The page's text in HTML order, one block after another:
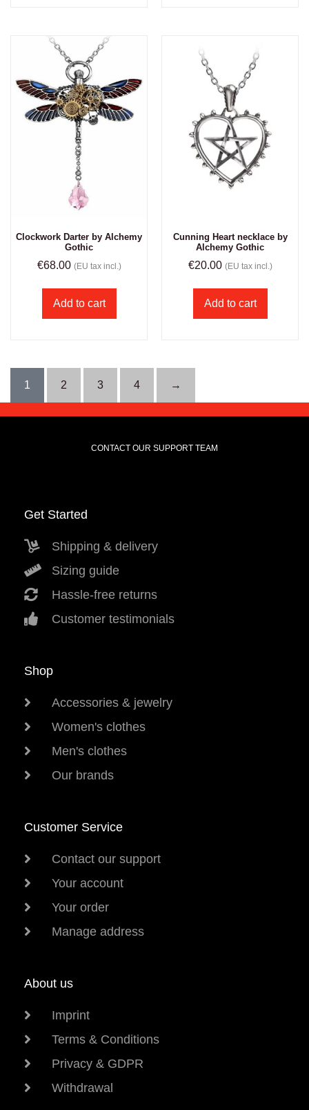
Clockwork Darter by Alchemy
Gothic
€68.00 (EU tax incl.)
Add to cart
Cunning Heart necklace by
Alchemy Gothic
€20.00 (EU tax incl.)
Add to cart
1 2 3 4 →
CONTACT OUR SUPPORT TEAM
Get Started
Shipping & delivery
Sizing guide
Hassle-free returns
Customer testimonials
Shop
Accessories & jewelry
Women's clothes
Men's clothes
Our brands
Customer Service
Contact our support
Your account
Your order
Manage address
About us
Imprint
Terms & Conditions
Privacy & GDPR
Withdrawal